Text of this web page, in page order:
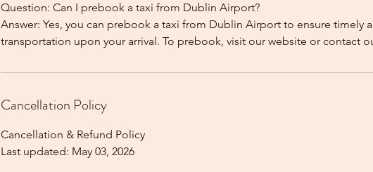
Question: Can I prebook a taxi from Dublin Airport?
Answer: Yes, you can prebook a taxi from Dublin Airport to ensure timely
Cancellation Policy
Cancellation & Refund Policy
Last updated: May 03, 2026